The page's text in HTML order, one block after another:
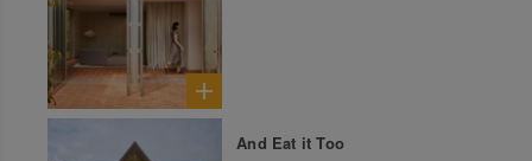
And Eat it Too